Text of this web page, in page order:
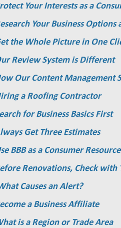
Your Interests as a
Your Business Options
the Whole Picture in One
Review System is Different
Our Content Management
a Roofing Contractor
for Business Basics First
Get Three Estimates
BBB as a Consumer Resource
Renovations, Check with
Causes an Alert?
a Business Affiliate
is a Region or Trade Area